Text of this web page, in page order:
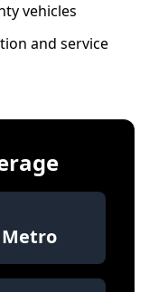
vehicles
and service
Metro